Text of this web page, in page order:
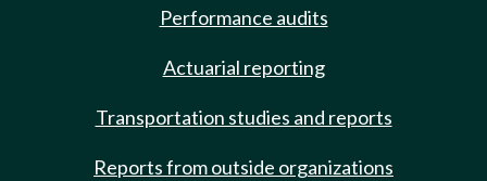
Performance audits
Actuarial reporting
Transportation studies and reports
Reports from outside organizations